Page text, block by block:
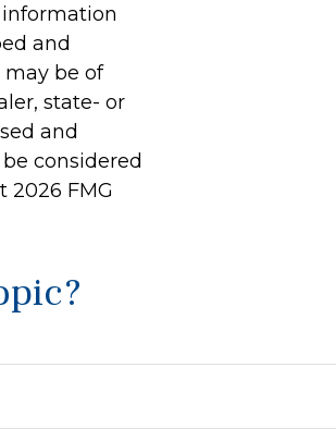
information
and
be of
state- or
and
considered
2026 FMG